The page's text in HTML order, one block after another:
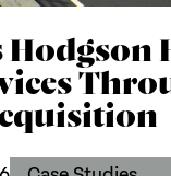
Hodgson